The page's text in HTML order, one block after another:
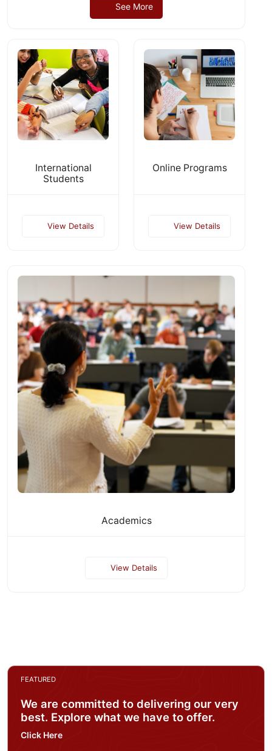
See More
International
Students
View Details
Online Programs
View Details
Academics
View Details
FEATURED
We are committed to delivering our very
best. Explore what we have to offer.
Click Here